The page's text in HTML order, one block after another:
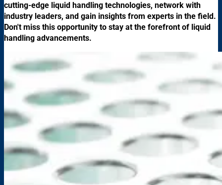
cutting-edge liquid handling technologies, network with
industry leaders, and gain insights from experts in the field.
Don't miss this opportunity to stay at the forefront of liquid
handling advancements.